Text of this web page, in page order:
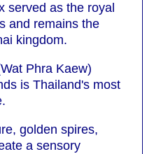
served as the royal
and remains the
kingdom.
Phra Kaew)
is Thailand's most
golden spires,
a sensory